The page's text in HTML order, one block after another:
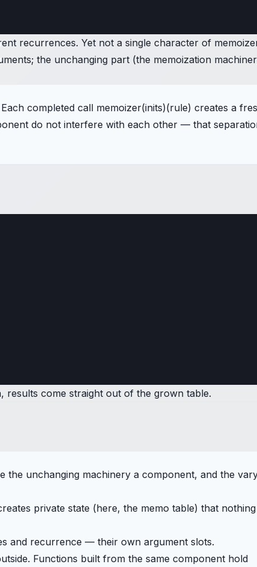
recurrences. Yet not a single character of
the unchanging part (the memoization
completed call memoizer(inits)(rule) creates a
do not interfere with each other — that
results come straight out of the grown table.
the unchanging machinery a component, and the
private state (here, the memo table) that nothing
and recurrence — their own argument slots.
Functions built from the same component hold